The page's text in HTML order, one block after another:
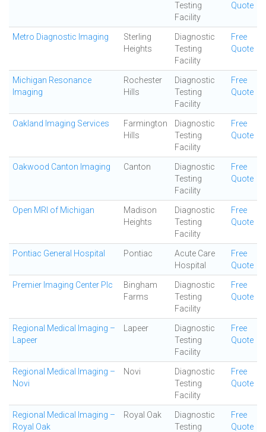
Testing
Facility
Quote
Metro Diagnostic Imaging
Sterling
Heights
Diagnostic
Testing
Facility
Free
Quote
Michigan Resonance
Imaging
Rochester
Hills
Diagnostic
Testing
Facility
Free
Quote
Oakland Imaging Services
Farmington
Hills
Diagnostic
Testing
Facility
Free
Quote
Oakwood Canton Imaging Canton
Diagnostic
Testing
Facility
Free
Quote
Open MRI of Michigan
Madison
Heights
Diagnostic
Testing
Facility
Free
Quote
Pontiac General Hospital Pontiac
Acute Care
Hospital
Free
Quote
Premier Imaging Center Plc
Bingham
Farms
Diagnostic
Testing
Facility
Free
Quote
Regional Medical Imaging –
Lapeer
Lapeer
Diagnostic
Testing
Facility
Free
Quote
Regional Medical Imaging –
Novi
Novi
Diagnostic
Testing
Facility
Free
Quote
Regional Medical Imaging –
Royal Oak
Royal Oak
Diagnostic
Testing
Free
Quote